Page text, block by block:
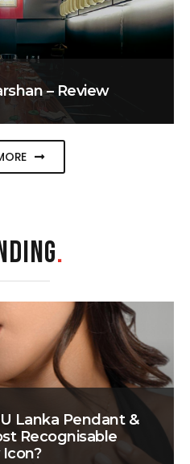
– Review
.
Lanka Pendant &
Recognisable